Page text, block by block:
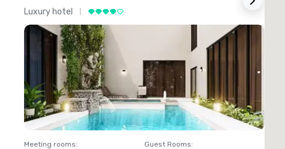
Luxury hotel
Meeting rooms: Guest Rooms: